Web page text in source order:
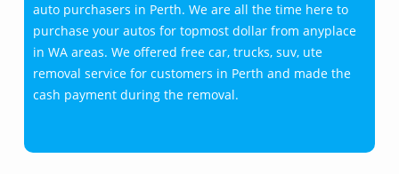
auto purchasers in Perth. We are all the time here to
purchase your autos for topmost dollar from anyplace
in WA areas. We offered free car, trucks, suv, ute
removal service for customers in Perth and made the
cash payment during the removal.